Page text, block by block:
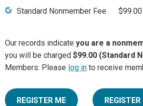
Standard Nonmember Fee
$99.00
Our records indicate you are a
you will be charged $99.00 (Standard
Members: Please log in to receive
REGISTER ME